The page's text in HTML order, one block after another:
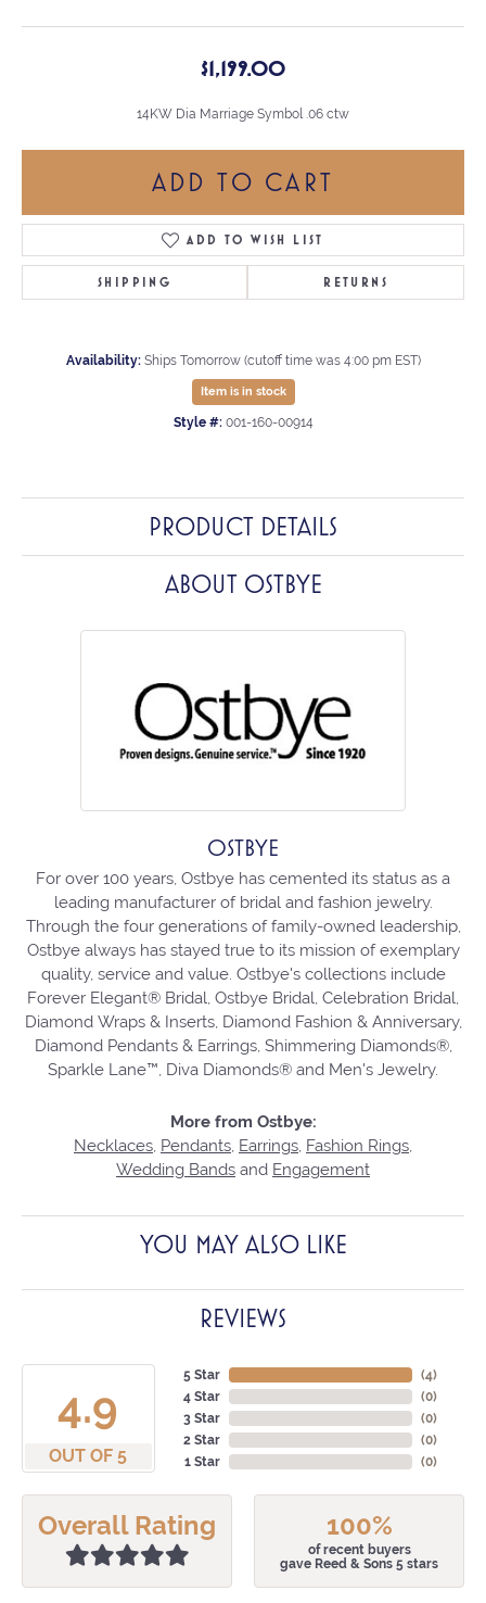
$1,199.00
14KW Dia Marriage Symbol .06 ctw
ADD TO CART
ADD TO WISH LIST
SHIPPING RETURNS
Availability: Ships Tomorrow (cutoff time was 4:00 pm EST)
Item is in stock
Style #: 001-160-00914
PRODUCT DETAILS
ABOUT OSTBYE
OSTBYE
For over 100 years, Ostbye has cemented its status as a
leading manufacturer of bridal and fashion jewelry.
Through the four generations of family-owned leadership,
Ostbye always has stayed true to its mission of exemplary
quality, service and value. Ostbye's collections include
Forever Elegant® Bridal, Ostbye Bridal, Celebration Bridal,
Diamond Wraps & Inserts, Diamond Fashion & Anniversary,
Diamond Pendants & Earrings, Shimmering Diamonds®,
Sparkle Lane™, Diva Diamonds® and Men's Jewelry.
More from Ostbye:
Necklaces Pendants Earrings Fashion Rings
Wedding Bands and Engagement
YOU MAY ALSO LIKE
REVIEWS
4.9
OUT OF 5
5 Star
4 Star
3 Star
2 Star
1 Star
(4)
(0)
(0)
(0)
(0)
Overall Rating 100%
of recent buyers
gave Reed & Sons 5 stars